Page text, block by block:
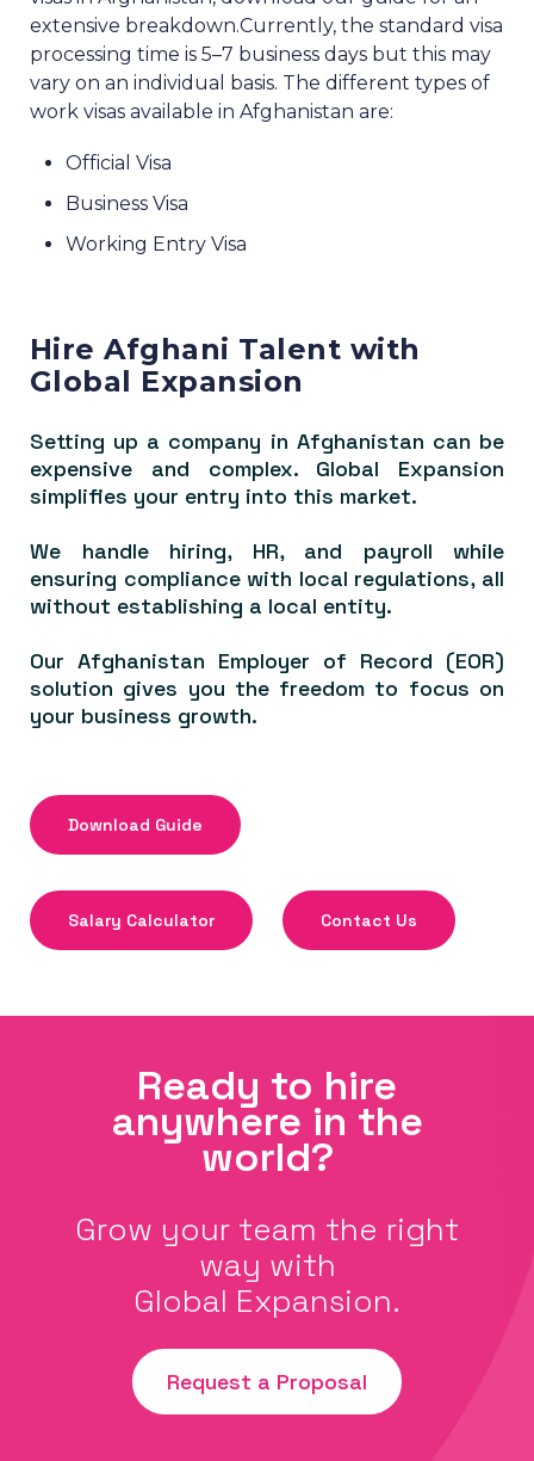
extensive breakdown.Currently, the standard visa
processing time is 5–7 business days but this may
vary on an individual basis. The different types of
work visas available in Afghanistan are:
Official Visa
Business Visa
Working Entry Visa
Hire Afghani Talent with
Global Expansion
Setting up a company in Afghanistan can be
expensive and complex. Global Expansion
simplifies your entry into this market.
We handle hiring, HR, and payroll while
ensuring compliance with local regulations, all
without establishing a local entity.
Our Afghanistan Employer of Record (EOR)
solution gives you the freedom to focus on
your business growth.
Download Guide
Salary Calculator Contact Us
Ready to hire
anywhere in the
world?
Grow your team the right
way with
Global Expansion.
Request a Proposal